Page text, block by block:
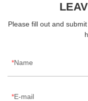
Please fill out and
Name
E-mail